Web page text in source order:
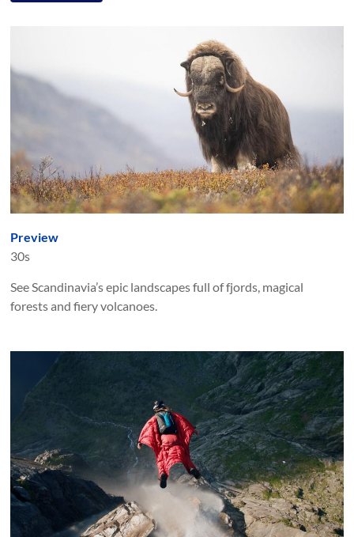
Preview
30s
See Scandinavia’s epic landscapes full of fjords, magical
forests and fiery volcanoes.